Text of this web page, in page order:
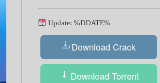
Update: %DDATE%
Download Crack
Download Torrent